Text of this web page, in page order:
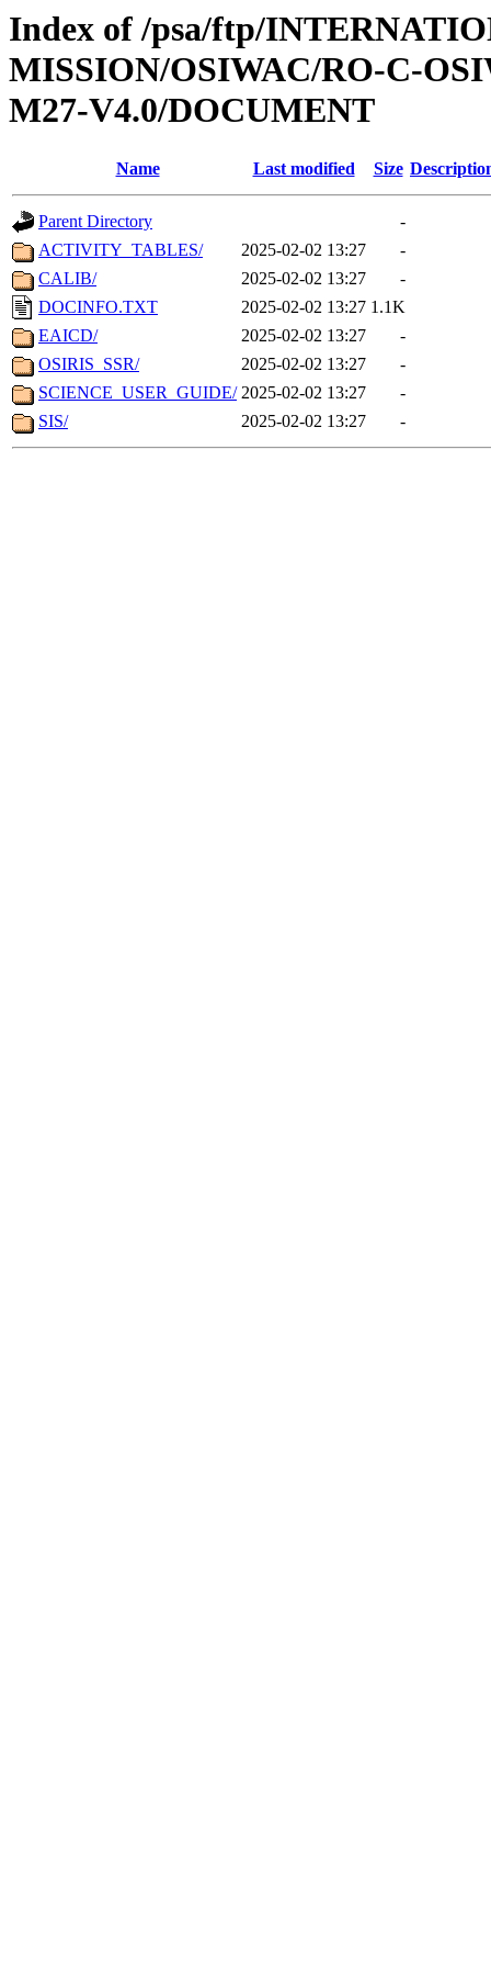
Index of /psa/ftp/
MISSION/OSIWAC/RO-C-
M27-V4.0/DOCUMENT
Name Last modified Size
Parent Directory
-
ACTIVITY_TABLES/
2025-02-02 13:27
-
CALIB/
2025-02-02 13:27
-
DOCINFO.TXT
2025-02-02 13:27 1.1K
EAICD/
2025-02-02 13:27
-
OSIRIS_SSR/
2025-02-02 13:27
-
SCIENCE_USER_GUIDE/ 2025-02-02 13:27
-
SIS/
2025-02-02 13:27 -